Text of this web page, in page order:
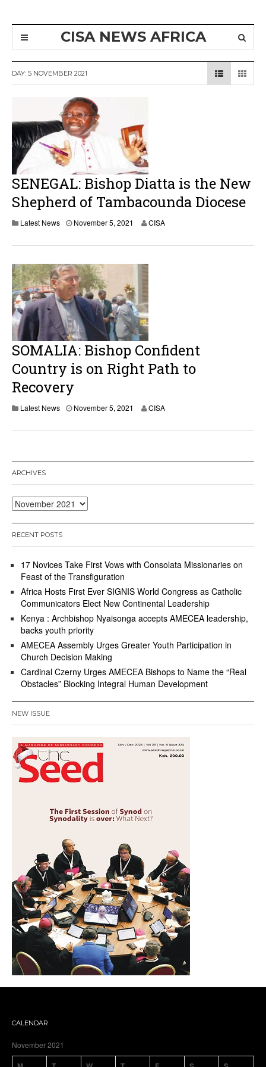
CISA NEWS AFRICA
DAY: 5 NOVEMBER 2021
SENEGAL: Bishop Diatta is the New
Shepherd of Tambacounda Diocese
Latest News November 5, 2021 CISA
SOMALIA: Bishop Confident
Country is on Right Path to
Recovery
Latest News November 5, 2021 CISA
ARCHIVES
Archives
RECENT POSTS
17 Novices Take First Vows with Consolata Missionaries on
Feast of the Transfiguration
Africa Hosts First Ever SIGNIS World Congress as Catholic
Communicators Elect New Continental Leadership
Kenya : Archbishop Nyaisonga accepts AMECEA leadership,
backs youth priority
AMECEA Assembly Urges Greater Youth Participation in
Church Decision Making
Cardinal Czerny Urges AMECEA Bishops to Name the “Real
Obstacles” Blocking Integral Human Development
NEW ISSUE
CALENDAR
November 2021